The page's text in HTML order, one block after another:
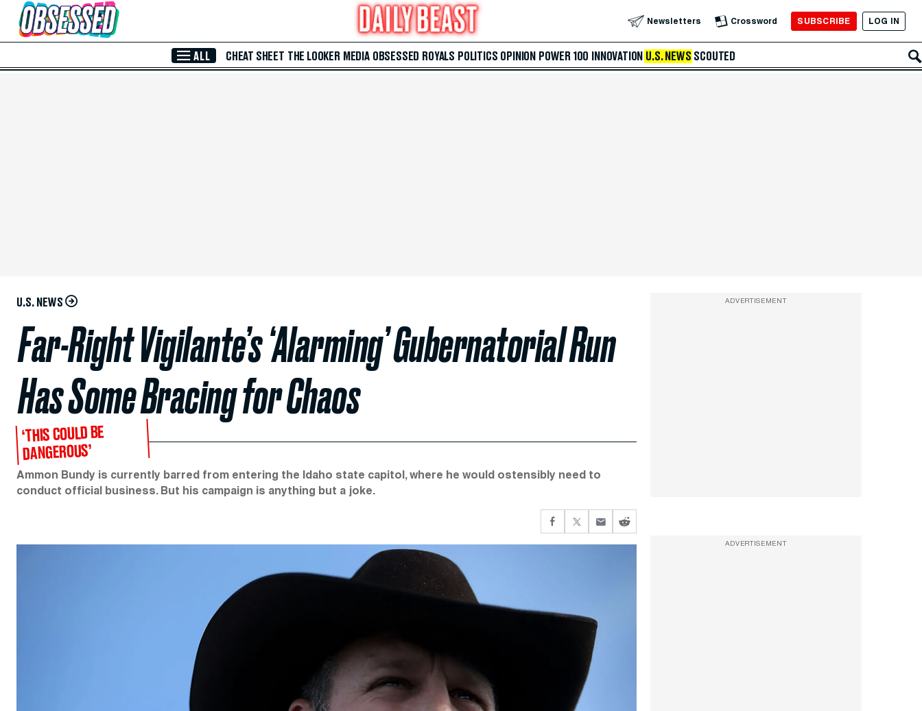
Skip to Main Content Newsletters Crossword SUBSCRIBE LOG IN
ALL CHEAT SHEET THE LOOKER MEDIA OBSESSED ROYALS POLITICS OPINION POWER 100 INNOVATION U.S. NEWS SCOUTED
U.S. NEWS
Far-Right Vigilante’s ‘Alarming’ Gubernatorial Run
Has Some Bracing for Chaos
‘THIS COULD BE
DANGEROUS’
Ammon Bundy is currently barred from entering the Idaho state capitol, where he would ostensibly need to
conduct official business. But his campaign is anything but a joke.
ADVERTISEMENT
ADVERTISEMENT